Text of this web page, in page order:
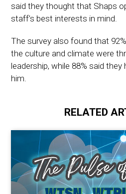
said they thought that Shaps
staff’s best interests in mind.
The survey also found that
the culture and climate were
leadership, while 88% said
him.
RELATED